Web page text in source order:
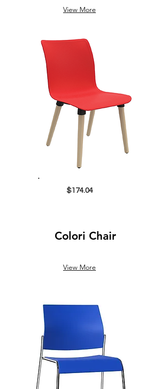
View More
$174.04
Colori Chair
View More